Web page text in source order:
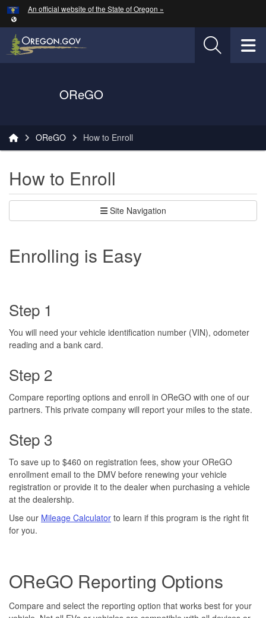
Skip to main content
An official website of the State of Oregon »
Oregon Department of Transportation Logo
OReGO
OReGO How to Enroll
How to Enroll
Site Navigation
Enrolling is Easy
Step 1
You will need your vehicle identification number (VIN), odometer
reading and a bank card.
Step 2
Compare reporting options and enroll in OReGO with one of our
partners. This private company will report your miles to the state.
Step 3
To save up to $460 on registration fees, show your OReGO
enrollment email to the DMV before renewing your vehicle
registration or provide it to the dealer when purchasing a vehicle
at the dealership.
Use our Mileage Calculator to learn if this program is the right fit
for you.
OReGO Reporting Options
Compare and select the reporting option that works best for your
Hidden Submit